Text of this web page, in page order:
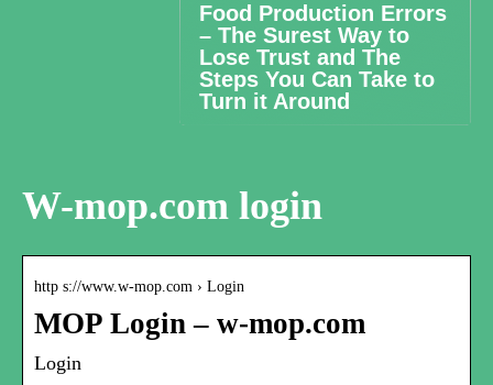
Food Production Errors
– The Surest Way to
Lose Trust and The
Steps You Can Take to
Turn it Around
W-mop.com login
http s://www.w-mop.com › Login
MOP Login – w-mop.com
Login